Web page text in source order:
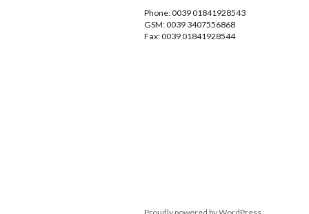
Phone: 003901841928543
GSM: 0039 3407556868
Fax: 0039 01841928544